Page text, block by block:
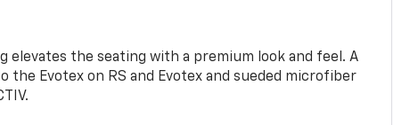
elevates the seating with a premium look and feel. A
Evotex on RS and Evotex and sueded microfiber